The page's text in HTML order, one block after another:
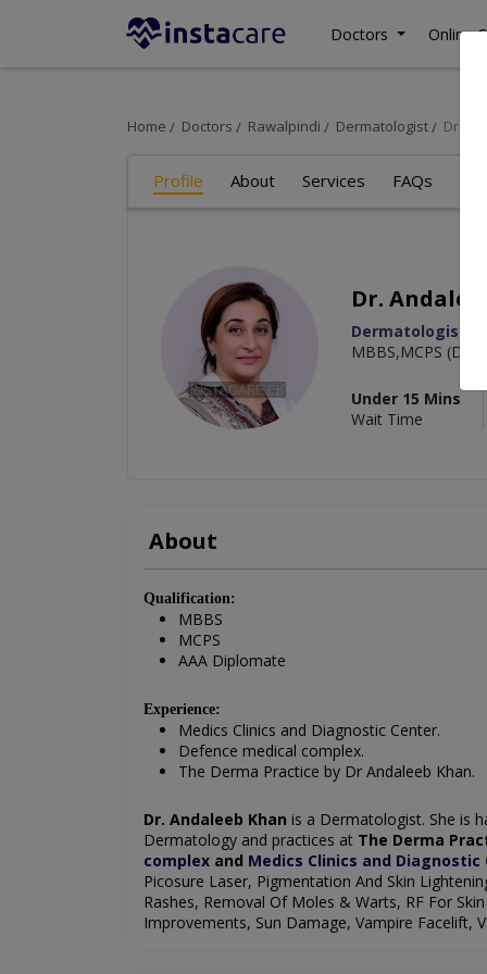
Doctors Online
Home Doctors Rawalpindi Dermatologist Dr.
Profile About Services FAQs
Dr.
Dermatologist
MBBS,MCPS
Under 15 Mins
Wait Time
About
Qualification:
MBBS
MCPS
AAA Diplomate
Experience:
Medics Clinics and Diagnostic Center.
Defence medical complex.
The Derma Practice by Dr Andaleeb Khan.
Dr. Andaleeb Khan is a Dermatologist. She is
Dermatology and practices at The Derma
complex and Medics Clinics and Diagnostic
Picosure Laser, Pigmentation And Skin
Rashes, Removal Of Moles & Warts, RF For
Improvements, Sun Damage, Vampire Facelift,